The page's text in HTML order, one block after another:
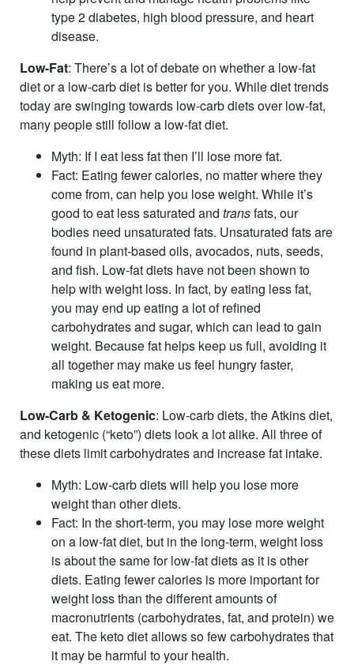
type 2 diabetes, high blood pressure, and heart
disease.
Low-Fat: There’s a lot of debate on whether a low-fat
diet or a low-carb diet is better for you. While diet trends
today are swinging towards low-carb diets over low-fat,
many people still follow a low-fat diet.
Myth: If I eat less fat then I’ll lose more fat.
Fact: Eating fewer calories, no matter where they
come from, can help you lose weight. While it’s
good to eat less saturated and transfats, our
bodies need unsaturated fats. Unsaturated fats are
found in plant-based oils, avocados, nuts, seeds,
and fish. Low-fat diets have not been shown to
help with weight loss. In fact, by eating less fat,
you may end up eating a lot of refined
carbohydrates and sugar, which can lead to gain
weight. Because fat helps keep us full, avoiding it
all together may make us feel hungry faster,
making us eat more.
Low-Carb & Ketogenic: Low-carb diets, the Atkins diet,
and ketogenic (“keto”) diets look a lot alike. All three of
these diets limit carbohydrates and increase fat intake.
Myth: Low-carb diets will help you lose more
weight than other diets.
Fact: In the short-term, you may lose more weight
on a low-fat diet, but in the long-term, weight loss
is about the same for low-fat diets as it is other
diets. Eating fewer calories is more important for
weight loss than the different amounts of
macronutrients (carbohydrates, fat, and protein) we
eat. The keto diet allows so few carbohydrates that
it may be harmful to your health.